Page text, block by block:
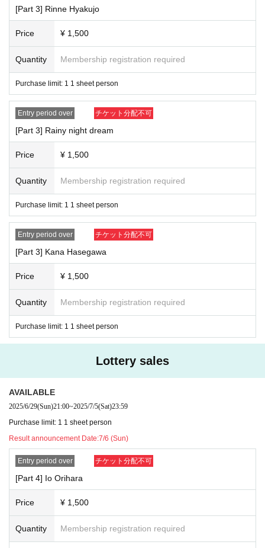
[Part 3] Rinne Hyakujo
Price ¥ 1,500
Quantity Membership registration required
Purchase limit: 1 1 sheet person
Entry period over チケット分配不可
[Part 3] Rainy night dream
Price ¥ 1,500
Quantity Membership registration required
Purchase limit: 1 1 sheet person
Entry period over チケット分配不可
[Part 3] Kana Hasegawa
Price ¥ 1,500
Quantity Membership registration required
Purchase limit: 1 1 sheet person
Lottery sales
AVAILABLE
2025/6/29(Sun)21:00~2025/7/5(Sat)23:59
Purchase limit: 1 1 sheet person
Result announcement Date:7/6 (Sun)
Entry period over チケット分配不可
[Part 4] Io Orihara
Price ¥ 1,500
Quantity Membership registration required